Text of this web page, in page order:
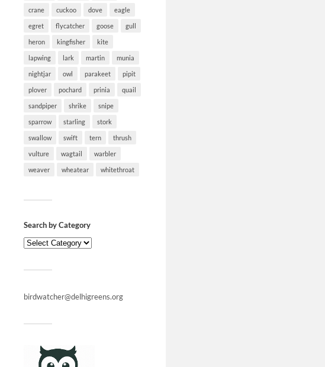
crane cuckoo dove eagle
egret flycatcher goose gull
heron kingfisher kite
lapwing lark martin munia
nightjar owl parakeet pipit
plover pochard prinia quail
sandpiper shrike snipe
sparrow starling stork
swallow swift tern thrush
vulture wagtail warbler
weaver wheatear whitethroat
Search by Category
birdwatcher@delhigreens.org